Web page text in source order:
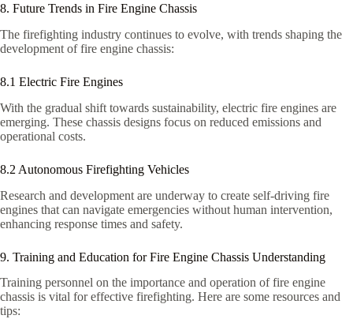
8. Future Trends in Fire Engine Chassis
The firefighting industry continues to evolve, with trends shaping the
development of fire engine chassis:
8.1 Electric Fire Engines
With the gradual shift towards sustainability, electric fire engines are
emerging. These chassis designs focus on reduced emissions and
operational costs.
8.2 Autonomous Firefighting Vehicles
Research and development are underway to create self-driving fire
engines that can navigate emergencies without human intervention,
enhancing response times and safety.
9. Training and Education for Fire Engine Chassis Understanding
Training personnel on the importance and operation of fire engine
chassis is vital for effective firefighting. Here are some resources and
tips: